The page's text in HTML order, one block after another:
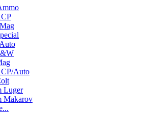
Auto
Luger
Makarov